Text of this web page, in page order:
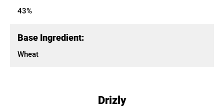
43%
Base Ingredient:
Wheat
Drizly